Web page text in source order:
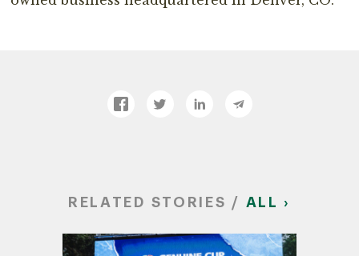
RELATED STORIES / ALL ›